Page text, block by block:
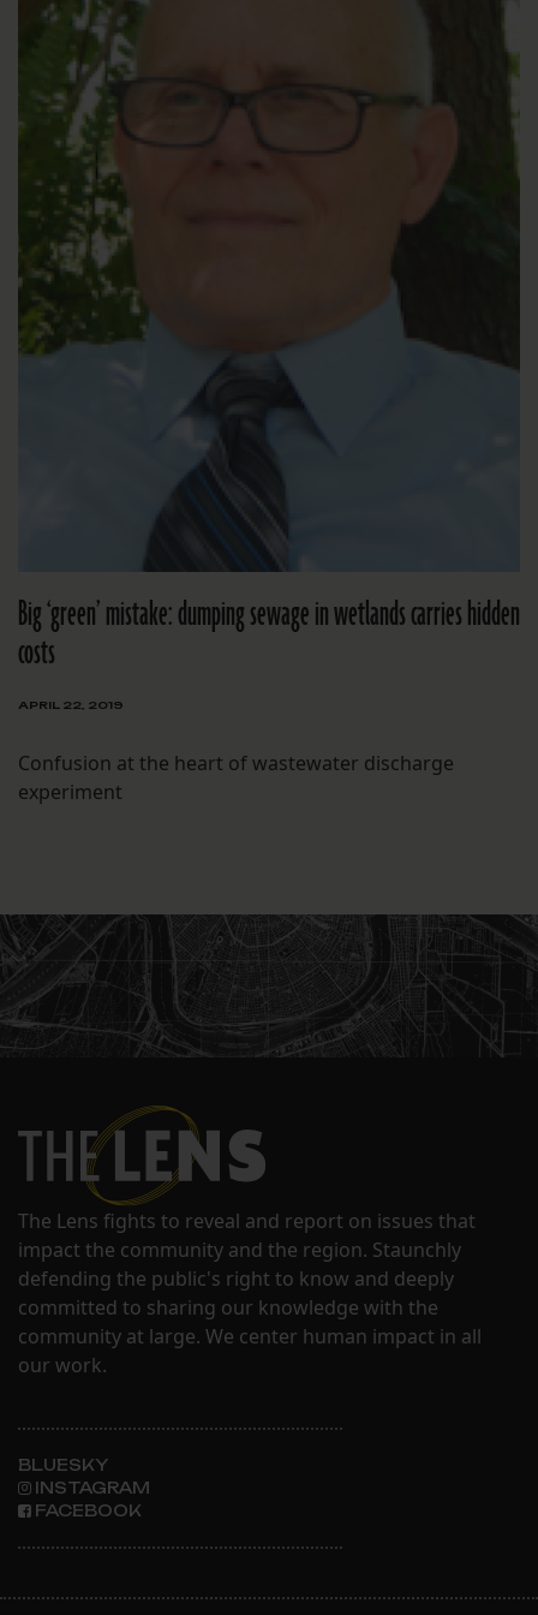
Big ‘green’ mistake: dumping sewage in wetlands carries hidden
costs
APRIL 22, 2019
Confusion at the heart of wastewater discharge
experiment
The Lens fights to reveal and report on issues that
impact the community and the region. Staunchly
defending the public's right to know and deeply
committed to sharing our knowledge with the
community at large. We center human impact in all
our work.
BLUESKY
INSTAGRAM
FACEBOOK